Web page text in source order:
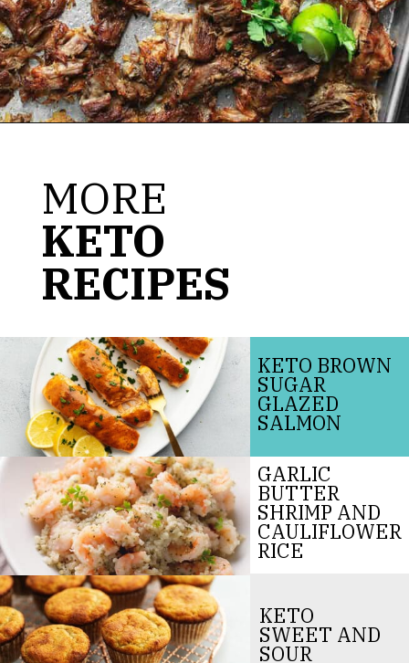
KETO BROWN
SUGAR
GLAZED
SALMON
MORE
KETO
RECIPES
GARLIC
BUTTER
SHRIMP AND
CAULIFLOWER
RICE
KETO
SWEET AND
SOUR